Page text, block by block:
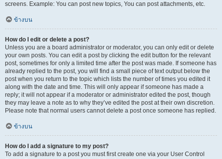
screens. Example: You can post new topics, You can post attachments, etc.
ข้างบน
How do I edit or delete a post?
Unless you are a board administrator or moderator, you can only edit or delete
your own posts. You can edit a post by clicking the edit button for the relevant
post, sometimes for only a limited time after the post was made. If someone has
already replied to the post, you will find a small piece of text output below the
post when you return to the topic which lists the number of times you edited it
along with the date and time. This will only appear if someone has made a
reply; it will not appear if a moderator or administrator edited the post, though
they may leave a note as to why they’ve edited the post at their own discretion.
Please note that normal users cannot delete a post once someone has replied.
ข้างบน
How do I add a signature to my post?
To add a signature to a post you must first create one via your User Control